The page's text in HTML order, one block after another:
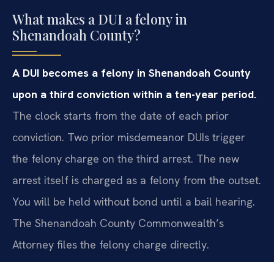
What makes a DUI a felony in
Shenandoah County?
A DUI becomes a felony in Shenandoah County
upon a third conviction within a ten-year period.
The clock starts from the date of each prior
conviction. Two prior misdemeanor DUIs trigger
the felony charge on the third arrest. The new
arrest itself is charged as a felony from the outset.
You will be held without bond until a bail hearing.
The Shenandoah County Commonwealth’s
Attorney files the felony charge directly.